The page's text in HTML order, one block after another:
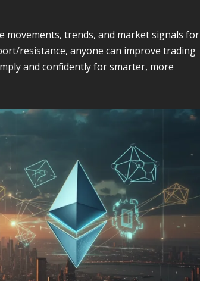
movements, trends, and market signals for
resistance, anyone can improve trading
and confidently for smarter, more